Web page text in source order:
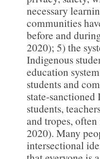
necessary
communities
before and
2020); 5) the
Indigenous
education
students and
state-
students,
and tropes,
2020). Many
intersectional